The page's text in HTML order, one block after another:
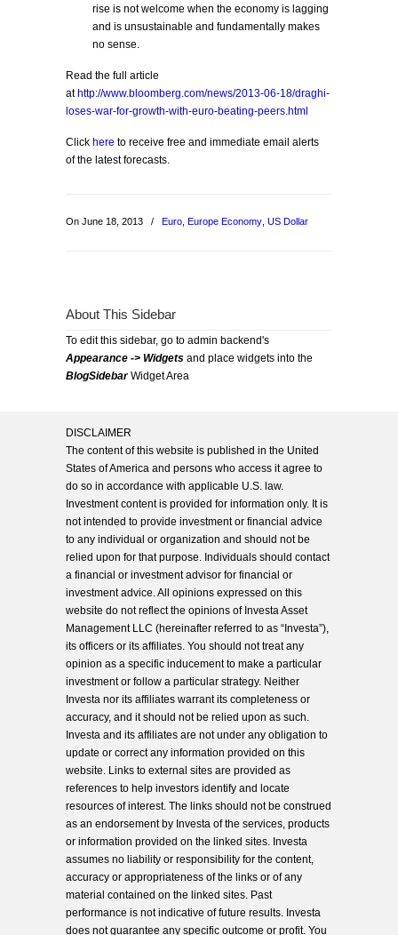
rise is not welcome when the economy is lagging
and is unsustainable and fundamentally makes
no sense.
Read the full article
at http://www.bloomberg.com/news/2013-06-18/draghi-
loses-war-for-growth-with-euro-beating-peers.html
Click here to receive free and immediate email alerts
of the latest forecasts.
On June 18, 2013 / Euro Europe Economy US Dollar
About This Sidebar
To edit this sidebar, go to admin backend's
Appearance -> Widgets and place widgets into the
BlogSidebarWidget Area
DISCLAIMER
The content of this website is published in the United
States of America and persons who access it agree to
do so in accordance with applicable U.S. law.
Investment content is provided for information only. It is
not intended to provide investment or financial advice
to any individual or organization and should not be
relied upon for that purpose. Individuals should contact
a financial or investment advisor for financial or
investment advice. All opinions expressed on this
website do not reflect the opinions of Investa Asset
Management LLC (hereinafter referred to as “Investa”),
its officers or its affiliates. You should not treat any
opinion as a specific inducement to make a particular
investment or follow a particular strategy. Neither
Investa nor its affiliates warrant its completeness or
accuracy, and it should not be relied upon as such.
Investa and its affiliates are not under any obligation to
update or correct any information provided on this
website. Links to external sites are provided as
references to help investors identify and locate
resources of interest. The links should not be construed
as an endorsement by Investa of the services, products
or information provided on the linked sites. Investa
assumes no liability or responsibility for the content,
accuracy or appropriateness of the links or of any
material contained on the linked sites. Past
performance is not indicative of future results. Investa
does not guarantee any specific outcome or profit. You